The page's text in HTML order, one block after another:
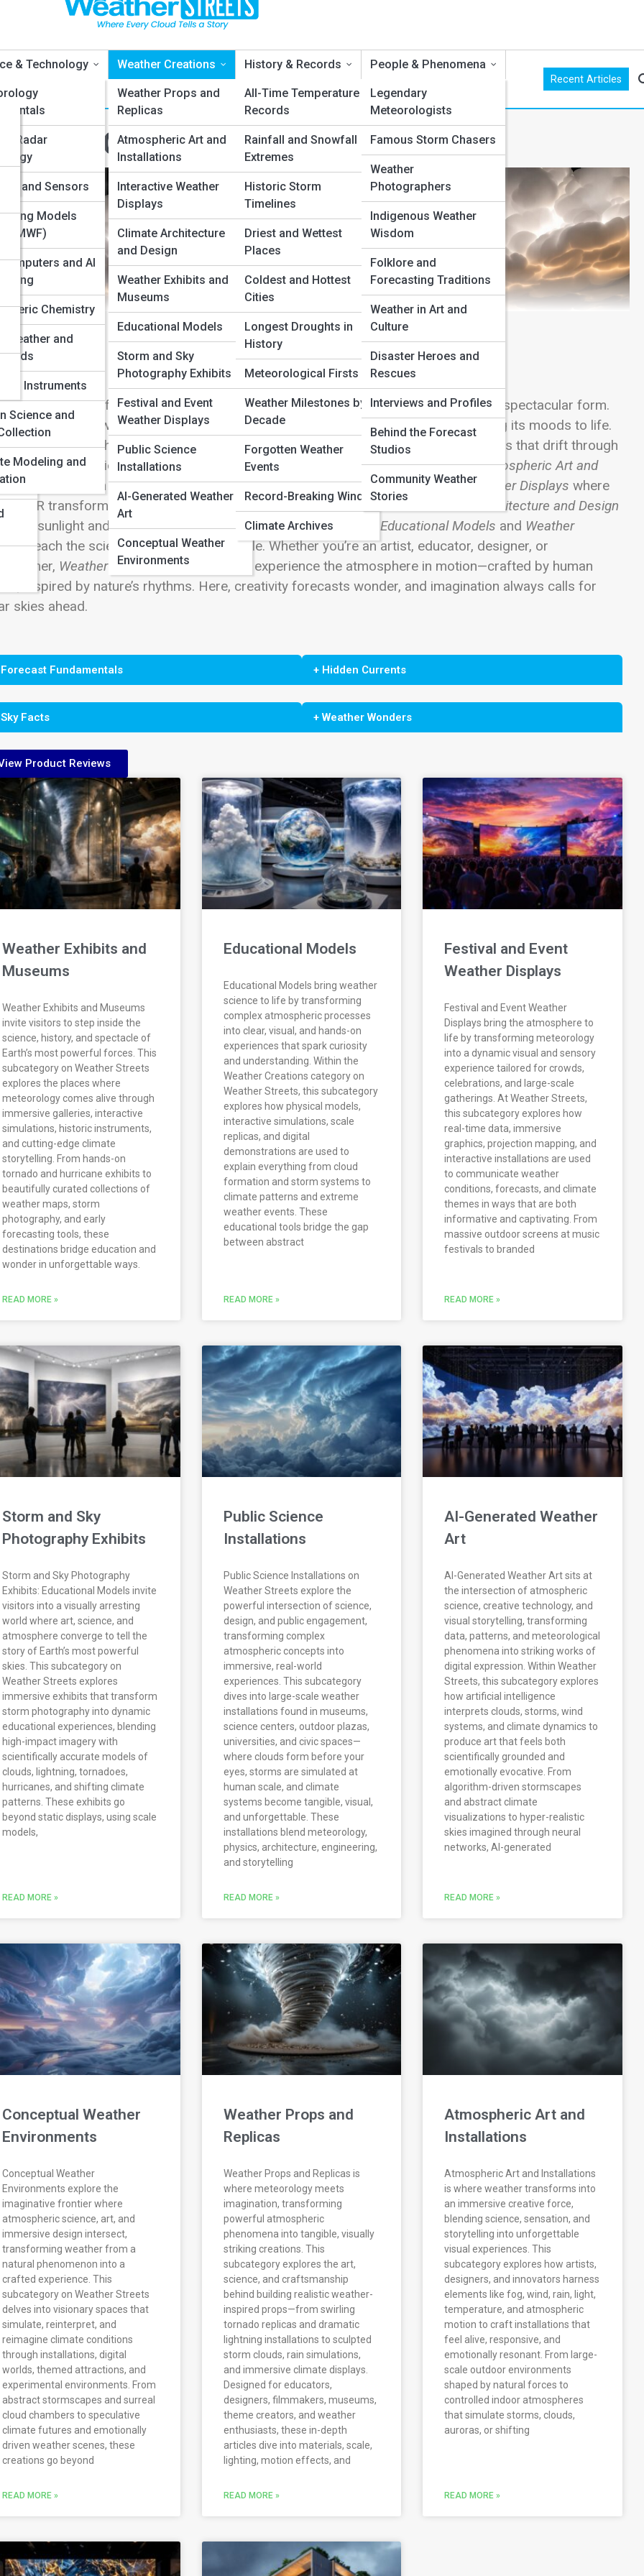
& Technology
Radar
and Sensors
Models
and AI
Chemistry
Weather and
Instruments
Science and
Modeling and
Weather Creations
Weather Props and
Replicas
Atmospheric Art and
Installations
Interactive Weather
Displays
Climate Architecture
and Design
Weather Exhibits and
Museums
Educational Models
Storm and Sky
Photography Exhibits
Festival and Event
Weather Displays
Public Science
Installations
AI-Generated Weather
Art
Conceptual Weather
Environments
History & Records
All-Time Temperature
Records
Rainfall and Snowfall
Extremes
Historic Storm
Timelines
Driest and Wettest
Places
Coldest and Hottest
Cities
Longest Droughts in
History
Meteorological Firsts
Weather Milestones by
Decade
Forgotten Weather
Events
Record-Breaking Winds
Climate Archives
People & Phenomena
Legendary
Meteorologists
Famous Storm Chasers
Weather
Photographers
Indigenous Weather
Wisdom
Folklore and
Forecasting Traditions
Weather in Art and
Culture
Disaster Heroes and
Rescues
Interviews and Profiles
Behind the Forecast
Studios
Community Weather
Stories
Recent Articles
Creations
Image
into the world of Weather Creations
, where art, science, and atmosphere collide in spectacular form.
isn’t just about watching the weather—it’s about shaping it, sculpting it, and bringing its moods to life.
shimmering lightning sculptures and swirling tornado replicas to cloud installations that drift through
every creation captures the awe and poetry of our planet’s skies. ExploreAtmospheric Art and
that turn wind and rain into living canvases, or step insideInteractive Weather Displays where
and VR transform forecasts into immersive experiences. Discover how
Climate Architecture and Design
sunlight and storm patterns into innovative spaces, whileEducational Models and Weather
teach the science behind the spectacle. Whether you’re an artist, educator, designer, or
Weather Creationsinvites you to experience the atmosphere in motion—crafted by human
inspired by nature’s rhythms. Here, creativity forecasts wonder, and imagination always calls for
skies ahead.
Forecast Fundamentals
Facts
+ Hidden Currents
+ Weather Wonders
Product Reviews
Weather Exhibits and
Museums
Weather Exhibits and Museums
invite visitors to step inside the
science, history, and spectacle of
Earth’s most powerful forces. This
subcategory on Weather Streets
explores the places where
meteorology comes alive through
immersive galleries, interactive
simulations, historic instruments,
and cutting-edge climate
storytelling. From hands-on
tornado and hurricane exhibits to
beautifully curated collections of
weather maps, storm
photography, and early
forecasting tools, these
destinations bridge education and
wonder in unforgettable ways.
READ MORE »
Educational Models
Educational Models bring weather
science to life by transforming
complex atmospheric processes
into clear, visual, and hands-on
experiences that spark curiosity
and understanding. Within the
Weather Creations category on
Weather Streets, this subcategory
explores how physical models,
interactive simulations, scale
replicas, and digital
demonstrations are used to
explain everything from cloud
formation and storm systems to
climate patterns and extreme
weather events. These
educational tools bridge the gap
between abstract
READ MORE »
Festival and Event
Weather Displays
Festival and Event Weather
Displays bring the atmosphere to
life by transforming meteorology
into a dynamic visual and sensory
experience tailored for crowds,
celebrations, and large-scale
gatherings. At Weather Streets,
this subcategory explores how
real-time data, immersive
graphics, projection mapping, and
interactive installations are used
to communicate weather
conditions, forecasts, and climate
themes in ways that are both
informative and captivating. From
massive outdoor screens at music
festivals to branded
READ MORE »
Storm and Sky
Photography Exhibits
Storm and Sky Photography
Exhibits: Educational Models invite
visitors into a visually arresting
world where art, science, and
atmosphere converge to tell the
story of Earth’s most powerful
skies. This subcategory on
Weather Streets explores
immersive exhibits that transform
storm photography into dynamic
educational experiences, blending
high-impact imagery with
scientifically accurate models of
clouds, lightning, tornadoes,
hurricanes, and shifting climate
patterns. These exhibits go
beyond static displays, using scale
models,
READ MORE »
Public Science
Installations
Public Science Installations on
Weather Streets explore the
powerful intersection of science,
design, and public engagement,
transforming complex
atmospheric concepts into
immersive, real-world
experiences. This subcategory
dives into large-scale weather
installations found in museums,
science centers, outdoor plazas,
universities, and civic spaces—
where clouds form before your
eyes, storms are simulated at
human scale, and climate
systems become tangible, visual,
and unforgettable. These
installations blend meteorology,
physics, architecture, engineering,
and storytelling
READ MORE »
AI-Generated Weather
Art
AI-Generated Weather Art sits at
the intersection of atmospheric
science, creative technology, and
visual storytelling, transforming
data, patterns, and meteorological
phenomena into striking works of
digital expression. Within Weather
Streets, this subcategory explores
how artificial intelligence
interprets clouds, storms, wind
systems, and climate dynamics to
produce art that feels both
scientifically grounded and
emotionally evocative. From
algorithm-driven stormscapes
and abstract climate
visualizations to hyper-realistic
skies imagined through neural
networks, AI-generated
READ MORE »
Conceptual Weather
Environments
Conceptual Weather
Environments explore the
imaginative frontier where
atmospheric science, art, and
immersive design intersect,
transforming weather from a
natural phenomenon into a
crafted experience. This
subcategory on Weather Streets
delves into visionary spaces that
simulate, reinterpret, and
reimagine climate conditions
through installations, digital
worlds, themed attractions, and
experimental environments. From
abstract stormscapes and surreal
cloud chambers to speculative
climate futures and emotionally
driven weather scenes, these
creations go beyond
READ MORE »
Weather Props and
Replicas
Weather Props and Replicas is
where meteorology meets
imagination, transforming
powerful atmospheric
phenomena into tangible, visually
striking creations. This
subcategory explores the art,
science, and craftsmanship
behind building realistic weather-
inspired props—from swirling
tornado replicas and dramatic
lightning installations to sculpted
storm clouds, rain simulations,
and immersive climate displays.
Designed for educators,
designers, filmmakers, museums,
theme creators, and weather
enthusiasts, these in-depth
articles dive into materials, scale,
lighting, motion effects, and
READ MORE »
Atmospheric Art and
Installations
Atmospheric Art and Installations
is where weather transforms into
an immersive creative force,
blending science, sensation, and
storytelling into unforgettable
visual experiences. This
subcategory explores how artists,
designers, and innovators harness
elements like fog, wind, rain, light,
temperature, and atmospheric
motion to craft installations that
feel alive, responsive, and
emotionally resonant. From large-
scale outdoor environments
shaped by natural forces to
controlled indoor atmospheres
that simulate storms, clouds,
auroras, or shifting
READ MORE »